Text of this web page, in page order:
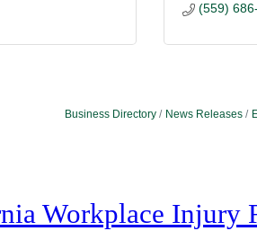
(559)
Business Directory News Releases
Workplace Injury